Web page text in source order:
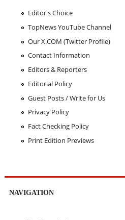
Editor's Choice
TopNews YouTube Channel
Our X.COM (Twitter Profile)
Contact Information
Editors & Reporters
Editorial Policy
Guest Posts / Write for Us
Privacy Policy
Fact Checking Policy
Print Edition Previews
NAVIGATION